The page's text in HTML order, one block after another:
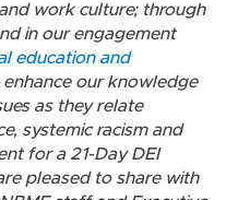
work culture; through
in our engagement
education and
enhance our knowledge
as they relate
systemic racism and
for a 21-Day DEI
pleased to share with